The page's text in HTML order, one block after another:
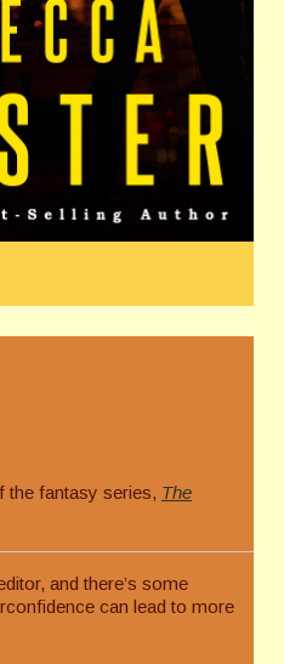
the fantasy series, The
and there’s some
can lead to more